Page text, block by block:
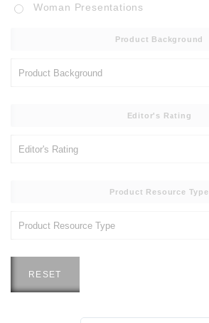
Woman Presentations
Product Background
Editor's Rating
Product Resource Type
RESET